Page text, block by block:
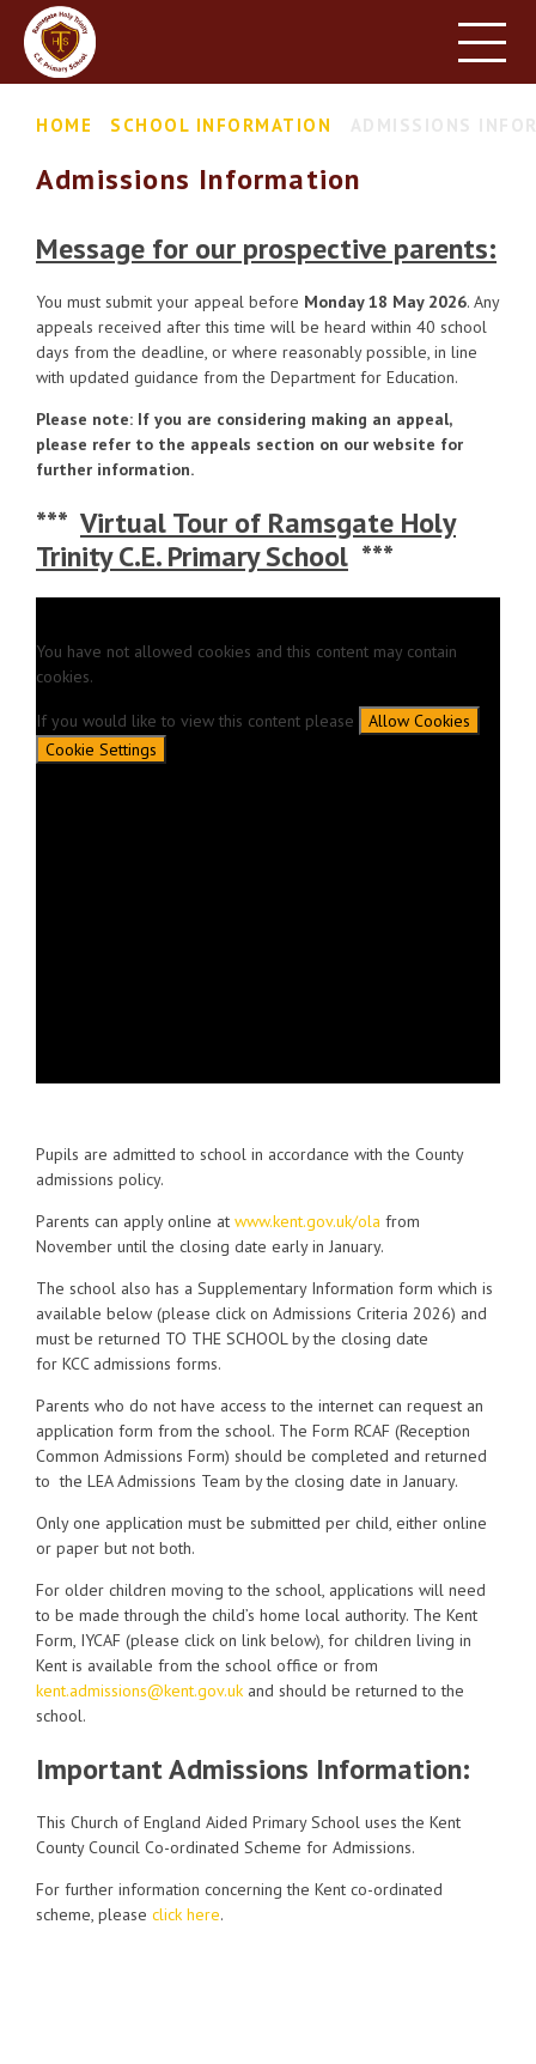
PARENT INFORMATION
LEARNING
HOME SCHOOL INFORMATION
Admissions Information
Message for our prospective parents:
You must submit your appeal before Monday 18 May 2026. Any
appeals received after this time will be heard within 40 school
days from the deadline, or where reasonably possible, in line
with updated guidance from the Department for Education.
Please note: If you are considering making an appeal,
please refer to the appeals section on our website for
further information.
*** Virtual Tour of Ramsgate Holy
Trinity C.E. Primary School ***
You have not allowed cookies and this content may contain
cookies.
If you would like to view this content please
Allow Cookies
Cookie Settings
Pupils are admitted to school in accordance with the County
admissions policy.
Parents can apply online at www.kent.gov.uk/ola from
November until the closing date early in January.
The school also has a Supplementary Information form which is
available below (please click on Admissions Criteria 2026) and
must be returned TO THE SCHOOL by the closing date
for KCC admissions forms.
Parents who do not have access to the internet can request an
application form from the school. The Form RCAF (Reception
Common Admissions Form) should be completed and returned
to the LEA Admissions Team by the closing date in January.
Only one application must be submitted per child, either online
or paper but not both.
For older children moving to the school, applications will need
to be made through the child’s home local authority. The Kent
Form, IYCAF (please click on link below), for children living in
Kent is available from the school office or from
kent.admissions@kent.gov.uk and should be returned to the
school.
Important Admissions Information:
This Church of England Aided Primary School uses the Kent
County Council Co-ordinated Scheme for Admissions.
For further information concerning the Kent co-ordinated
scheme, please click here.